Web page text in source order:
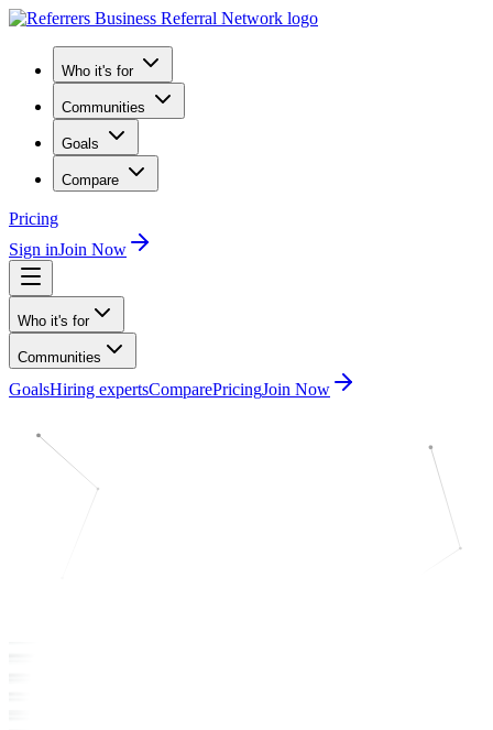
Who it's for
Communities
Goals
Compare
Pricing
Sign inJoin Now
Who it's for
Communities
GoalsHiring expertsComparePricingJoin Now